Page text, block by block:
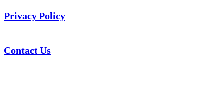
Privacy Policy
Contact Us